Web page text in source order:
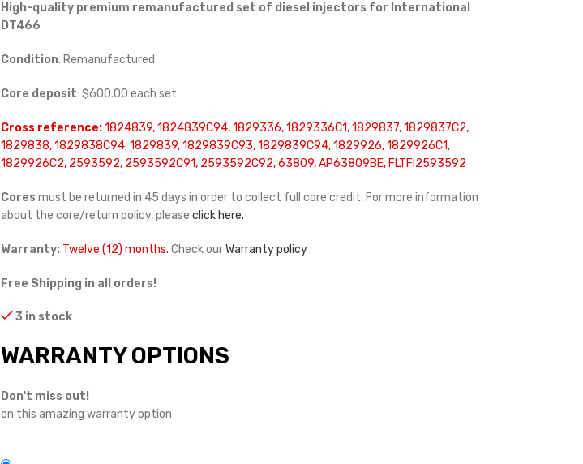
High-quality premium remanufactured set of diesel injectors for International
DT466
Condition: Remanufactured
Core deposit: $600.00 each set
Cross reference:1824839, 1824839C94, 1829336, 1829336C1, 1829837, 1829837C2,
1829838, 1829838C94, 1829839, 1829839C93, 1829839C94, 1829926, 1829926C1,
1829926C2, 2593592, 2593592C91, 2593592C92, 63809, AP63809BE, FLTFI2593592
Cores must be returned in 45 days in order to collect full core credit. For more information
about the core/return policy, please click here.
Warranty: Twelve (12) months. Check ourWarranty policy
Free Shipping in all orders!
3 in stock
WARRANTY OPTIONS
Don't miss out!
on this amazing warranty option